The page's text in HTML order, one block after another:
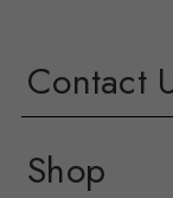
Contact
Shop